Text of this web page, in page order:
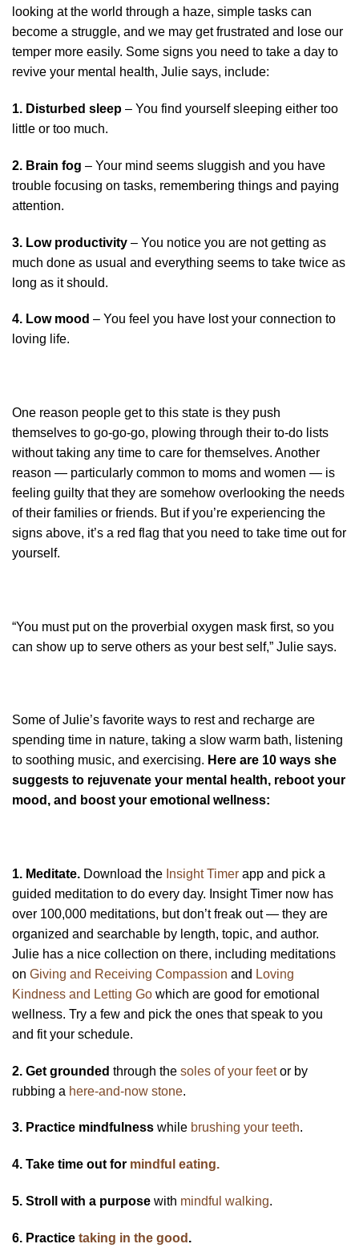
looking at the world through a haze, simple tasks can
become a struggle, and we may get frustrated and lose our
temper more easily. Some signs you need to take a day to
revive your mental health, Julie says, include:
1. Disturbed sleep – You find yourself sleeping either too
little or too much.
2. Brain fog – Your mind seems sluggish and you have
trouble focusing on tasks, remembering things and paying
attention.
3. Low productivity – You notice you are not getting as
much done as usual and everything seems to take twice as
long as it should.
4. Low mood – You feel you have lost your connection to
loving life.
One reason people get to this state is they push
themselves to go-go-go, plowing through their to-do lists
without taking any time to care for themselves. Another
reason — particularly common to moms and women — is
feeling guilty that they are somehow overlooking the needs
of their families or friends. But if you’re experiencing the
signs above, it’s a red flag that you need to take time out for
yourself.
“You must put on the proverbial oxygen mask first, so you
can show up to serve others as your best self,” Julie says.
Some of Julie’s favorite ways to rest and recharge are
spending time in nature, taking a slow warm bath, listening
to soothing music, and exercising. Here are 10 ways she
suggests to rejuvenate your mental health, reboot your
mood, and boost your emotional wellness:
1. Meditate. Download the Insight Timer app and pick a
guided meditation to do every day. Insight Timer now has
over 100,000 meditations, but don’t freak out — they are
organized and searchable by length, topic, and author.
Julie has a nice collection on there, including meditations
on Giving and Receiving Compassion and Loving
Kindness and Letting Go which are good for emotional
wellness. Try a few and pick the ones that speak to you
and fit your schedule.
2. Get grounded through the soles of your feetor by
rubbing a here-and-now stone.
3. Practice mindfulness while brushing your teeth.
4. Take time out for mindful eating.
5. Stroll with a purpose with mindful walking.
6. Practice taking in the good .